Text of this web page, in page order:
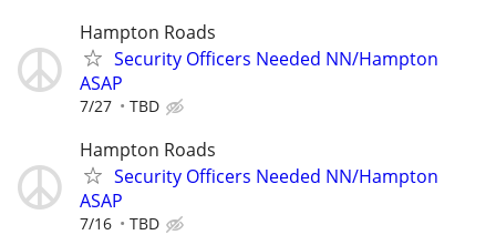
Hampton Roads
Security Officers Needed NN/Hampton
ASAP
7/27 TBD
Hampton Roads
Security Officers Needed NN/Hampton
ASAP
7/16 TBD